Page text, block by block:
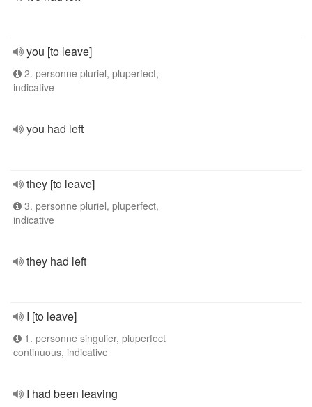
you [to leave]
2. personne pluriel, pluperfect,
indicative
you had left
they [to leave]
3. personne pluriel, pluperfect,
indicative
they had left
I [to leave]
1. personne singulier, pluperfect
continuous, indicative
I had been leaving